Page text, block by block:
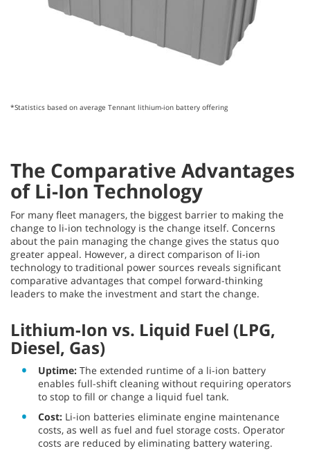
*Statistics based on average Tennant lithium-ion battery offering
The Comparative Advantages
of Li-Ion Technology
For many fleet managers, the biggest barrier to making the
change to li-ion technology is the change itself. Concerns
about the pain managing the change gives the status quo
greater appeal. However, a direct comparison of li-ion
technology to traditional power sources reveals significant
comparative advantages that compel forward-thinking
leaders to make the investment and start the change.
Lithium-Ion vs. Liquid Fuel (LPG,
Diesel, Gas)
Uptime: The extended runtime of a li-ion battery
enables full-shift cleaning without requiring operators
to stop to fill or change a liquid fuel tank.
Cost: Li-ion batteries eliminate engine maintenance
costs, as well as fuel and fuel storage costs. Operator
costs are reduced by eliminating battery watering.